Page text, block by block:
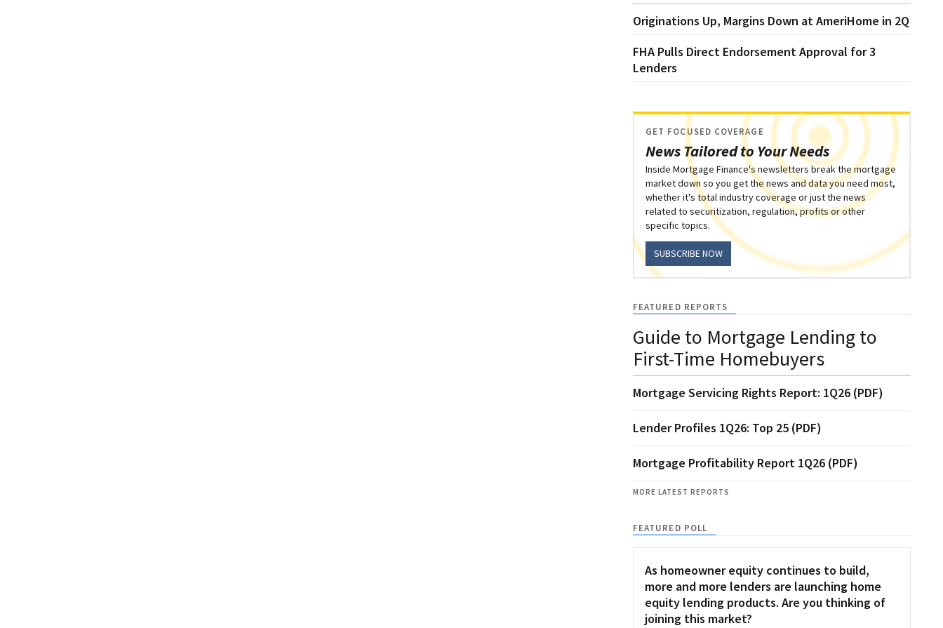
Originations Up, Margins Down at AmeriHome in 2Q
FHA Pulls Direct Endorsement Approval for 3
Lenders
News Tailored to Your Needs
GET FOCUSED COVERAGE
Inside Mortgage Finance's newsletters break the mortgage
market down so you get the news and data you need most,
whether it's total industry coverage or just the news
related to securitization, regulation, profits or other
specific topics.
SUBSCRIBE NOW
FEATURED REPORTS
Guide to Mortgage Lending to
First-Time Homebuyers
Mortgage Servicing Rights Report: 1Q26 (PDF)
Lender Profiles 1Q26: Top 25 (PDF)
Mortgage Profitability Report 1Q26 (PDF)
MORE LATEST REPORTS
FEATURED POLL
As homeowner equity continues to build,
more and more lenders are launching home
equity lending products. Are you thinking of
joining this market?